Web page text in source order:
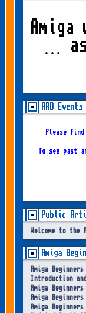
…
ARB Events
Please find
To see past
Public
Welcome to the
Amiga
Amiga
Introduction
Amiga
Amiga
Amiga